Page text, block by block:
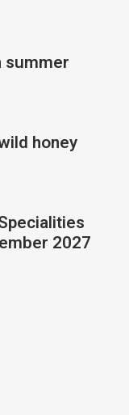
summer
honey
2027